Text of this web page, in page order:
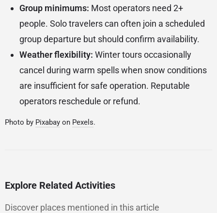
Group minimums: Most operators need 2+
people. Solo travelers can often join a scheduled
group departure but should confirm availability.
Weather flexibility: Winter tours occasionally
cancel during warm spells when snow conditions
are insufficient for safe operation. Reputable
operators reschedule or refund.
Photo by Pixabay on Pexels.
Explore Related Activities
Discover places mentioned in this article